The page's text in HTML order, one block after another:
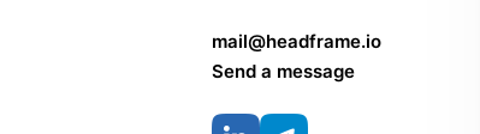
mail@headframe.io
Send a message